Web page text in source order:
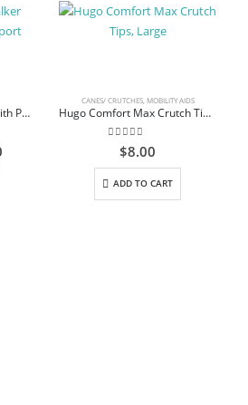
Steerable Knee Walker with Padded Leg Support
Current
CANES/ CRUTCHES, MOBILITY AIDS
Hugo Comfort Max Crutch Tips, Large
out of 5
$8.00
ADD TO CART